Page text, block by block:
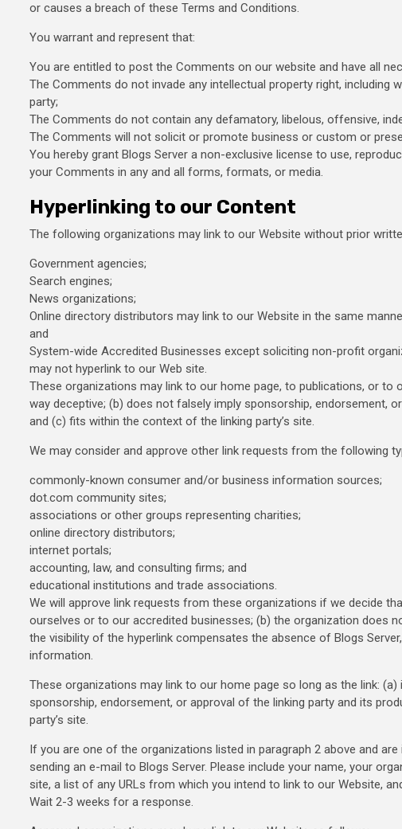
or causes a breach of these Terms and Conditions.
You warrant and represent that:
You are entitled to post the Comments on our website and have all
The Comments do not invade any intellectual property right,
party;
The Comments do not contain any defamatory, libelous, offensive,
The Comments will not solicit or promote business or custom or
You hereby grant Blogs Server a non-exclusive license to use,
your Comments in any and all forms, formats, or media.
Hyperlinking to our Content
The following organizations may link to our Website without prior
Government agencies;
Search engines;
News organizations;
Online directory distributors may link to our Website in the same
and
System-wide Accredited Businesses except soliciting non-profit
may not hyperlink to our Web site.
These organizations may link to our home page, to publications, or
way deceptive; (b) does not falsely imply sponsorship, endorsement,
and (c) fits within the context of the linking party’s site.
We may consider and approve other link requests from the following
commonly-known consumer and/or business information sources;
dot.com community sites;
associations or other groups representing charities;
online directory distributors;
internet portals;
accounting, law, and consulting firms; and
educational institutions and trade associations.
We will approve link requests from these organizations if we decide
ourselves or to our accredited businesses; (b) the organization does
the visibility of the hyperlink compensates the absence of Blogs
information.
These organizations may link to our home page so long as the link:
sponsorship, endorsement, or approval of the linking party and its
party’s site.
If you are one of the organizations listed in paragraph 2 above and
sending an e-mail to Blogs Server. Please include your name, your
site, a list of any URLs from which you intend to link to our Website,
Wait 2-3 weeks for a response.